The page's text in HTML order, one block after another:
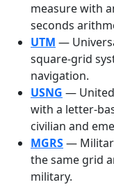
measure with
seconds
UTM —
square-grid
navigation.
USNG — United
with a letter-
civilian and
MGRS—
the same grid
military.